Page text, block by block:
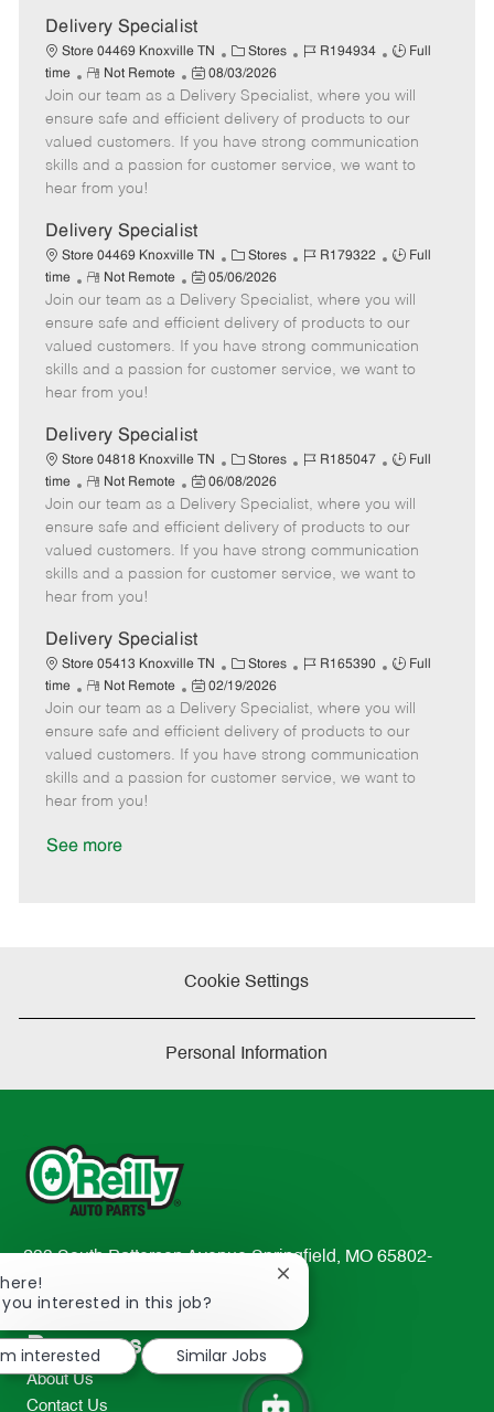
a
t
e
Delivery Specialist
Store 04469 Knoxville TN
C
a
t
e
g
o
Stores
J
b
I
d
R194934
J
b
T
y
p
Full
time
R
e
m
o
t
e
Not Remote
P
o
s
t
e
a
t
e
08/03/2026
Join our team as a Delivery Specialist, where you will
ensure safe and efficient delivery of products to our
valued customers. If you have strong communication
skills and a passion for customer service, we want to
hear from you!
Delivery Specialist
Store 04469 Knoxville TN
C
a
t
e
g
o
Stores
J
b
I
d
R179322
J
b
T
y
p
Full
time
R
e
m
o
t
e
Not Remote
P
o
s
t
e
a
t
e
05/06/2026
Join our team as a Delivery Specialist, where you will
ensure safe and efficient delivery of products to our
valued customers. If you have strong communication
skills and a passion for customer service, we want to
hear from you!
Delivery Specialist
Store 04818 Knoxville TN
C
a
t
e
g
o
Stores
J
b
I
d
R185047
J
b
T
y
p
Full
time
R
e
m
o
t
e
Not Remote
P
o
s
t
e
a
t
e
06/08/2026
Join our team as a Delivery Specialist, where you will
ensure safe and efficient delivery of products to our
valued customers. If you have strong communication
skills and a passion for customer service, we want to
hear from you!
Delivery Specialist
Store 05413 Knoxville TN
C
a
t
e
g
o
Stores
J
b
I
d
R165390
J
b
T
y
p
Full
time
R
e
m
o
t
e
Not Remote
P
o
s
t
e
02/19/2026
Join our team as a Delivery Specialist, where you will
ensure safe and efficient delivery of products to our
valued customers. If you have strong communication
skills and a passion for customer service, we want to
hear from you!
See more
Cookie Settings
Personal Information
233 South Patterson Avenue Springfield, MO 65802-
2298
TEL: 417-862-2674
Resources
About Us
Contact Us
you interested in this job?
Close
notification
interested
Similar Jobs